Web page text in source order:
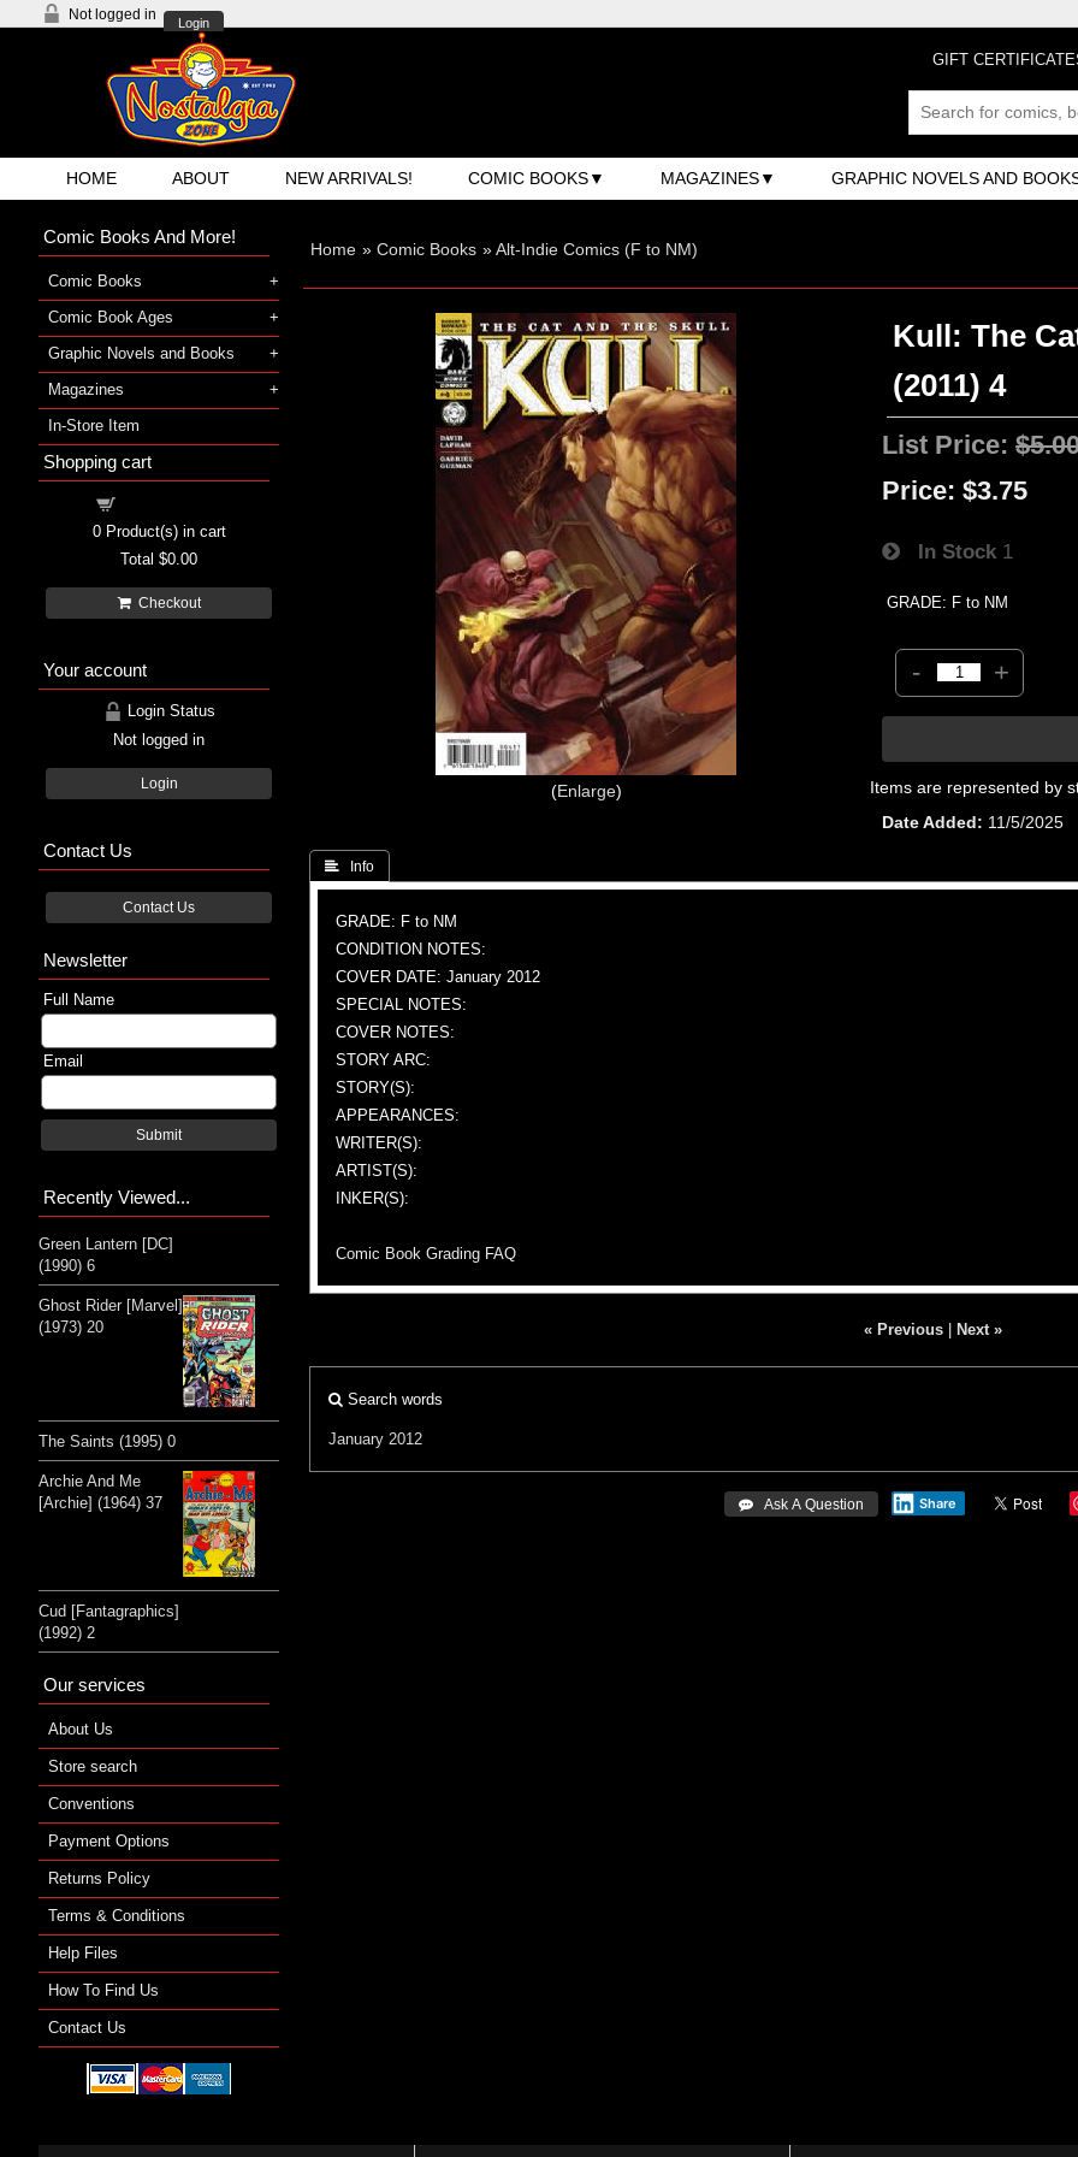
Not logged in
Login
GIFT
HOME ABOUT NEW ARRIVALS! COMIC BOOKS MAGAZINES GRAPHIC NOVELS AND
Home » Comic Books »Alt-Indie Comics (F to NM)
Enlarge
Kull: The
(2011) 4
List Price:
Price: $3.75
In Stock 1
GRADE: F to NM
- +
Items are represented by
Date Added
11/5/2025
 Info
GRADE: F to NM
CONDITION NOTES:
COVER DATE: January 2012
SPECIAL NOTES:
COVER NOTES:
STORY ARC:
STORY(S):
APPEARANCES:
WRITER(S):
ARTIST(S):
INKER(S):
Comic Book Grading FAQ
« Previous| Next »
Search words
January 2012
 Ask A Question Share
Comic Books And More!
Comic Books
Comic Book Ages
Graphic Novels and Books
Magazines
In-Store Item
Shopping cart
0Product(s) in cart
Total $0.00
Checkout
Your account
Login Status
Not logged in
Login
Contact Us
Contact Us
Newsletter
Full Name
Email
Submit
Recently Viewed...
Green Lantern [DC]
(1990) 6
Ghost Rider [Marvel]
(1973) 20
The Saints (1995) 0
Archie And Me
[Archie] (1964) 37
Cud [Fantagraphics]
(1992) 2
Our services
About Us
Store search
Conventions
Payment Options
Returns Policy
Terms & Conditions
Help Files
How To Find Us
Contact Us